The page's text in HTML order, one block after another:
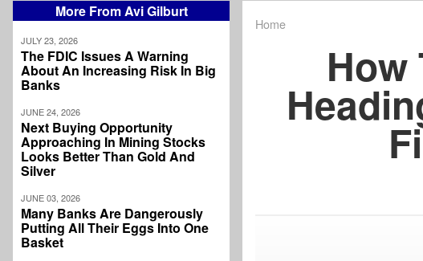
More From Avi Gilburt
JULY 23, 2026
The FDIC Issues A Warning
About An Increasing Risk In Big
Banks
JUNE 24, 2026
Next Buying Opportunity
Approaching In Mining Stocks
Looks Better Than Gold And
Silver
JUNE 03, 2026
Many Banks Are Dangerously
Putting All Their Eggs Into One
Basket
Home
How